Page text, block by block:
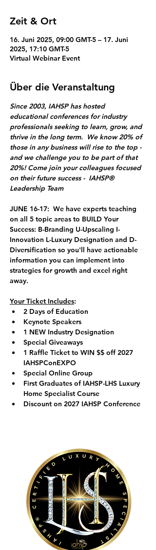
Zeit & Ort
16. Juni 2025, 09:00 GMT-5 – 17. Juni
2025, 17:10 GMT-5
Virtual Webinar Event
Über die Veranstaltung
Since 2003, IAHSP has hosted
educational conferences for industry
professionals seeking to learn, grow, and
thrive in the long term.  We know 20% of
those in any business will rise to the top -
and we challenge you to be part of that
20%! Come join your colleagues focused
on their future success -  IAHSP®
Leadership Team
JUNE 16-17: We have experts teaching
on all 5 topic areas to BUILD Your
Success: B-Branding U-Upscaling I-
Innovation L-Luxury Designation and D-
Diversification so you'll have actionable
information you can implement into
strategies for growth and excel right
away.
Your Ticket Includes:
2 Days of Education
Keynote Speakers
1 NEW Industry Designation
Special Giveaways
1 Raffle Ticket to WIN $$ off 2027
IAHSPConEXPO
Special Online Group
First Graduates of IAHSP-LHS Luxury
Home Specialist Course
Discount on 2027 IAHSP Conference